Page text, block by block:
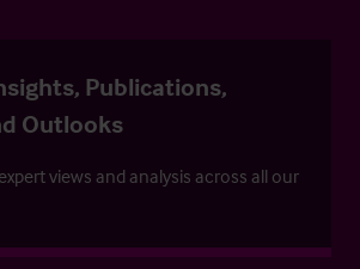
Publications,
Outlooks
views and analysis across all our